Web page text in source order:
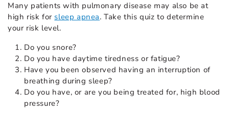
Many patients with pulmonary disease may also be at
high risk for sleep apnea. Take this quiz to determine
your risk level.
Do you snore?
Do you have daytime tiredness or fatigue?
Have you been observed having an interruption of
breathing during sleep?
Do you have, or are you being treated for, high blood
pressure?